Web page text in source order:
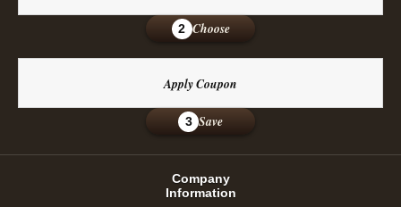
2 Choose
Apply Coupon
3 Save
Company
Information